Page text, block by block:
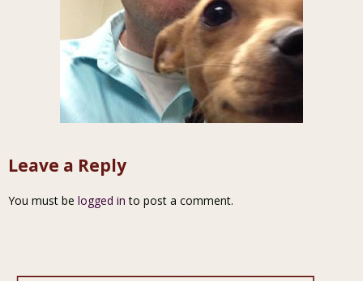
Leave a Reply
You must be logged in to post a comment.